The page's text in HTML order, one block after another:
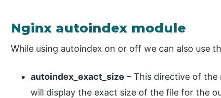
Nginx autoindex module
While using autoindex on or off we can also use
autoindex_exact_size – This directive of
will display the exact size of the file for the